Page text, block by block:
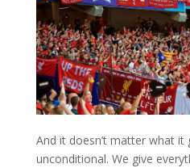
And it doesn’t matter what it
unconditional. We give